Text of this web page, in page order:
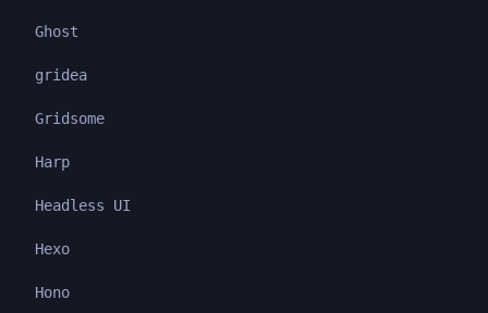
Ghost
gridea
Gridsome
Harp
Headless UI
Hexo
Hono